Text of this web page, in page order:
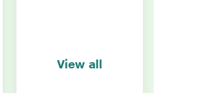
View all